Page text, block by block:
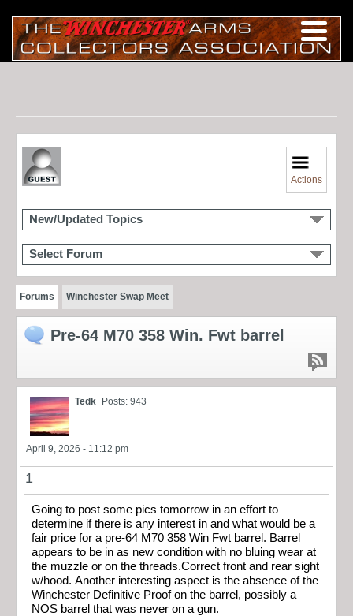
Actions
New/Updated Topics
Select Forum
Forums Winchester Swap Meet
Pre-64 M70 358 Win. Fwt barrel
Tedk Posts: 943
April 9, 2026 - 11:12 pm
1
Going to post some pics tomorrow in an effort to
determine if there is any interest in and what would be a
fair price for a pre-64 M70 358 Win Fwt barrel. Barrel
appears to be in as new condition with no bluing wear at
the muzzle or on the threads.Correct front and rear sight
w/hood. Another interesting aspect is the absence of the
Winchester Definitive Proof on the barrel, possibly a
NOS barrel that was never on a gun.